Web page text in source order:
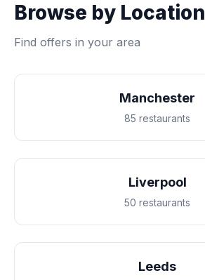
Browse by Location
Find offers in your area
Manchester
85 restaurants
Liverpool
50 restaurants
Leeds